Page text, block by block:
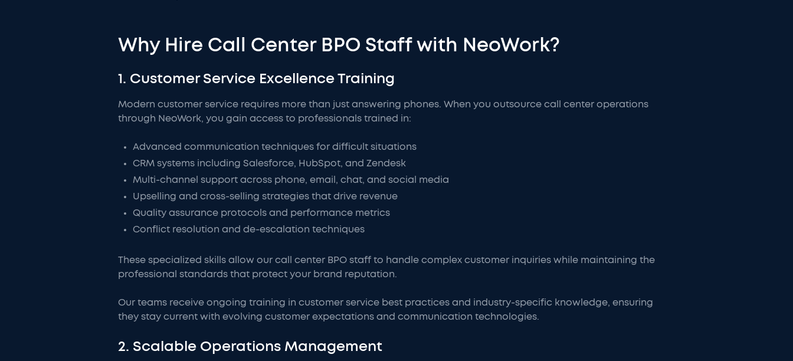
Why Hire Call Center BPO Staff with NeoWork?
1. Customer Service Excellence Training
Modern customer service requires more than just answering phones. When you outsource call center operations
through NeoWork, you gain access to professionals trained in:
Advanced communication techniques for difficult situations
CRM systems including Salesforce, HubSpot, and Zendesk
Multi-channel support across phone, email, chat, and social media
Upselling and cross-selling strategies that drive revenue
Quality assurance protocols and performance metrics
Conflict resolution and de-escalation techniques
These specialized skills allow our call center BPO staff to handle complex customer inquiries while maintaining the
professional standards that protect your brand reputation.
Our teams receive ongoing training in customer service best practices and industry-specific knowledge, ensuring
they stay current with evolving customer expectations and communication technologies.
2. Scalable Operations Management